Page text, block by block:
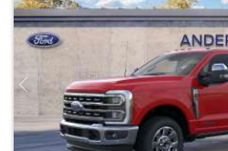
Previous